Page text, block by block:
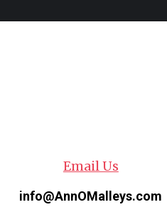
Email Us
info@AnnOMalleys.com